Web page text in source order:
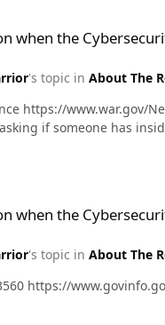
when the
's topic in About The
https://www.war.gov/
Farrior are you asking if
when the
's topic in About The
90 Fed. Reg. 43560 https://